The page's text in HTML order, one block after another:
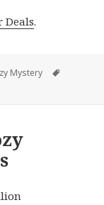
Deals.
Mystery